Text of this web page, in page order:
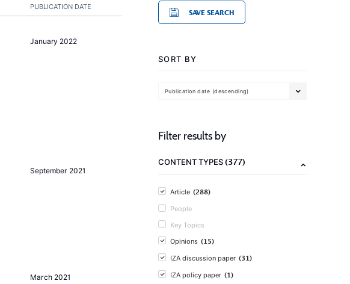
PUBLICATION DATE
January 2022
September 2021
March 2021
SAVE SEARCH
SORT BY
Publication date (descending)
Filter results by
CONTENT TYPES(377)
Article (288)
People
Key Topics
Opinions (15)
IZA discussion paper (31)
IZA policy paper (1)